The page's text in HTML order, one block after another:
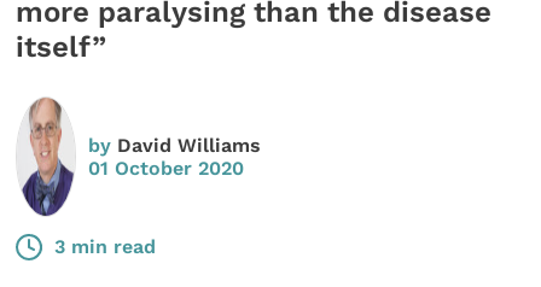
more paralysing than the disease
itself”
by David Williams
01 October 2020
3 min read